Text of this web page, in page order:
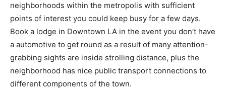
neighborhoods within the metropolis with sufficient
points of interest you could keep busy for a few days.
Book a lodge in Downtown LA in the event you don’t have
a automotive to get round as a result of many attention-
grabbing sights are inside strolling distance, plus the
neighborhood has nice public transport connections to
different components of the town.